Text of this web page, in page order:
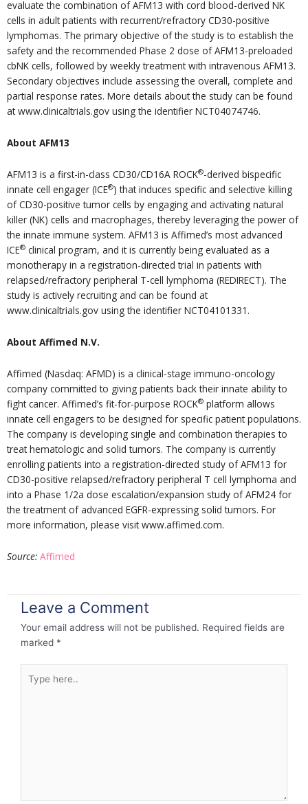
evaluate the combination of AFM13 with cord blood-derived NK
cells in adult patients with recurrent/refractory CD30-positive
lymphomas. The primary objective of the study is to establish the
safety and the recommended Phase 2 dose of AFM13-preloaded
cbNK cells, followed by weekly treatment with intravenous AFM13.
Secondary objectives include assessing the overall, complete and
partial response rates. More details about the study can be found
at www.clinicaltrials.gov using the identifier NCT04074746.
About AFM13
AFM13 is a first-in-class CD30/CD16A ROCK®-derived bispecific
innate cell engager (ICE®) that induces specific and selective killing
of CD30-positive tumor cells by engaging and activating natural
killer (NK) cells and macrophages, thereby leveraging the power of
the innate immune system. AFM13 is Affimed’s most advanced
ICE® clinical program, and it is currently being evaluated as a
monotherapy in a registration-directed trial in patients with
relapsed/refractory peripheral T-cell lymphoma (REDIRECT). The
study is actively recruiting and can be found at
www.clinicaltrials.gov using the identifier NCT04101331.
About Affimed N.V.
Affimed (Nasdaq: AFMD) is a clinical-stage immuno-oncology
company committed to giving patients back their innate ability to
fight cancer. Affimed’s fit-for-purpose ROCK® platform allows
innate cell engagers to be designed for specific patient populations.
The company is developing single and combination therapies to
treat hematologic and solid tumors. The company is currently
enrolling patients into a registration-directed study of AFM13 for
CD30-positive relapsed/refractory peripheral T cell lymphoma and
into a Phase 1/2a dose escalation/expansion study of AFM24 for
the treatment of advanced EGFR-expressing solid tumors. For
more information, please visit www.affimed.com.
Source: Affimed
Leave a Comment
Your email address will not be published. Required fields are
marked *
here..